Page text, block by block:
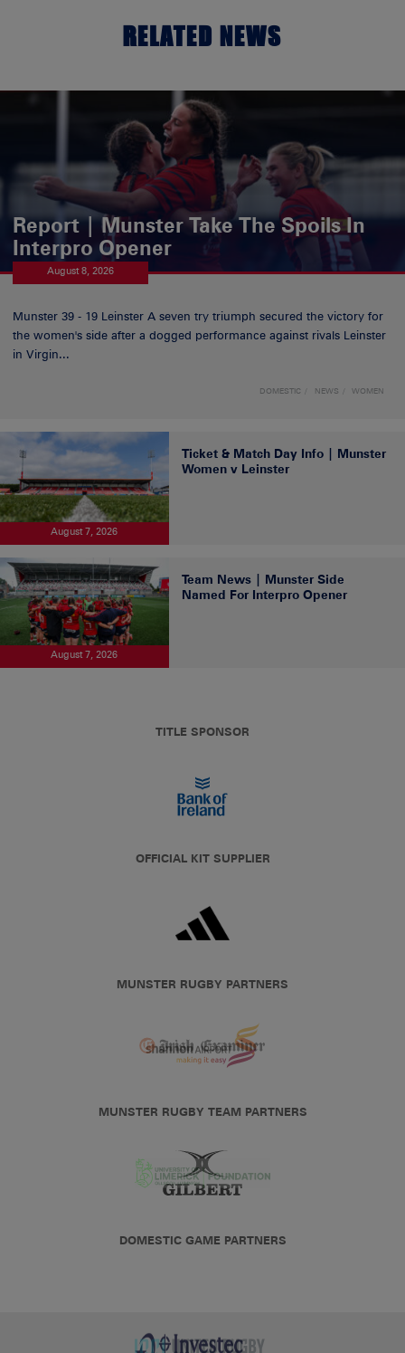
RELATED NEWS
Report | Munster Take The Spoils In
Interpro Opener
August 8, 2026
Munster 39 - 19 Leinster A seven try triumph secured the victory for
the women's side after a dogged performance against rivals Leinster
in Virgin...
DOMESTIC NEWS WOMEN
August 7, 2026
Ticket & Match Day Info | Munster
Women v Leinster
August 7, 2026
Team News | Munster Side
Named For Interpro Opener
TITLE SPONSOR
OFFICIAL KIT SUPPLIER
MUNSTER RUGBY PARTNERS
MUNSTER RUGBY TEAM PARTNERS
DOMESTIC GAME PARTNERS